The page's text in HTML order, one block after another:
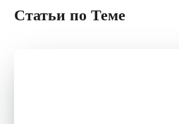
Статьи по Теме